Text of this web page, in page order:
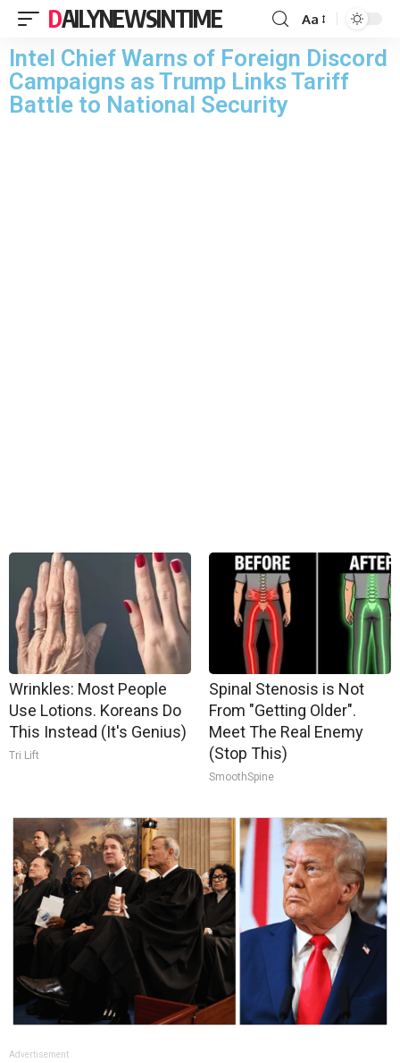
DAILYNEWSINTIME Aa
Intel Chief Warns of Foreign Discord
Campaigns as Trump Links Tariff
Battle to National Security
Wrinkles: Most People
Use Lotions. Koreans Do
This Instead (It's Genius)
Tri Lift
Spinal Stenosis is Not
From "Getting Older".
Meet The Real Enemy
(Stop This)
SmoothSpine
Advertisement